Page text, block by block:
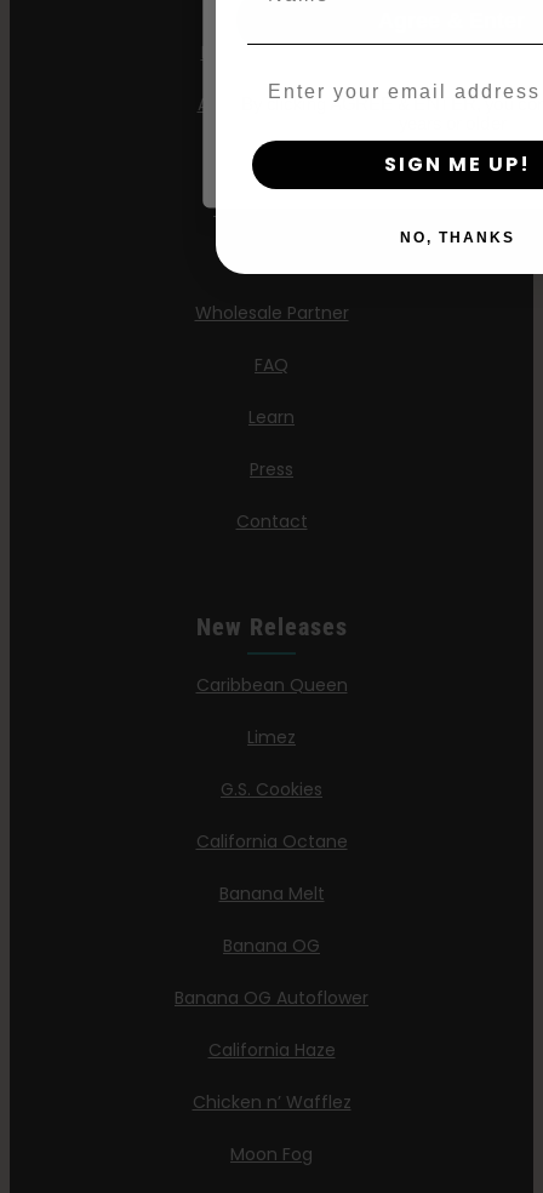
Feminized Seeds
AutoFlower Seeds
Regular Seeds
Triploid Seeds
Wholesale Partner
FAQ
Learn
Press
Contact
New Releases
Caribbean Queen
Limez
G.S. Cookies
California Octane
Banana Melt
Banana OG
Banana OG Autoflower
California Haze
Chicken n’ Wafflez
Moon Fog
By clicking AGREE & ENTER, you
SIGN ME UP!
NO, THANKS